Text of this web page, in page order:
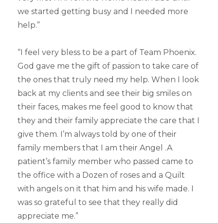
we started getting busy and I needed more
help.”
“I feel very bless to be a part of Team Phoenix.
God gave me the gift of passion to take care of
the ones that truly need my help. When I look
back at my clients and see their big smiles on
their faces, makes me feel good to know that
they and their family appreciate the care that I
give them. I’m always told by one of their
family members that I am their Angel .A
patient’s family member who passed came to
the office with a Dozen of roses and a Quilt
with angels on it that him and his wife made. I
was so grateful to see that they really did
appreciate me.”